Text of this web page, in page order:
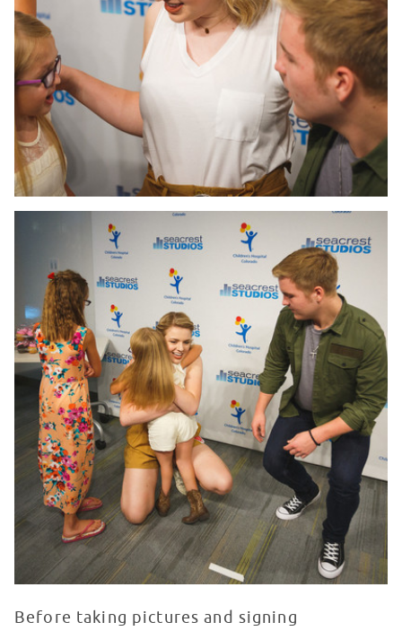
Before taking pictures and signing